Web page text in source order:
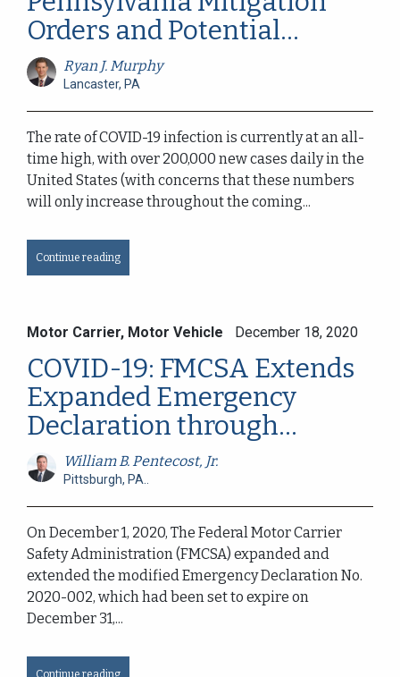
Orders and Potential...
Ryan J. Murphy
Lancaster, PA
The rate of COVID-19 infection is currently at an all-
time high, with over 200,000 new cases daily in the
United States (with concerns that these numbers
will only increase throughout the coming...
Continue reading
Motor Carrier, Motor Vehicle December 18, 2020
COVID-19: FMCSA Extends
Expanded Emergency
Declaration through...
William B. Pentecost, Jr.
Pittsburgh, PA..
On December 1, 2020, The Federal Motor Carrier
Safety Administration (FMCSA) expanded and
extended the modified Emergency Declaration No.
2020-002, which had been set to expire on
December 31,...
Continue reading